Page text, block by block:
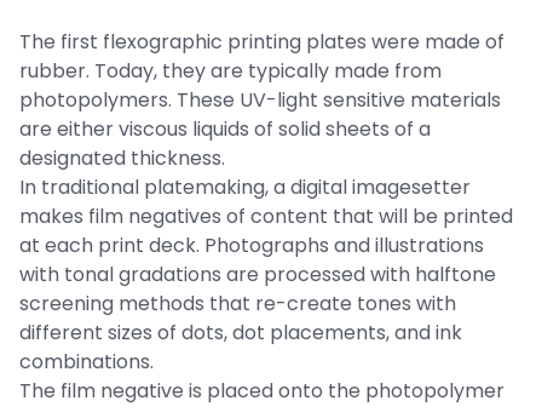
The first flexographic printing plates were made of
rubber. Today, they are typically made from
photopolymers. These UV-light sensitive materials
are either viscous liquids of solid sheets of a
designated thickness.
In traditional platemaking, a digital imagesetter
makes film negatives of content that will be printed
at each print deck. Photographs and illustrations
with tonal gradations are processed with halftone
screening methods that re-create tones with
different sizes of dots, dot placements, and ink
combinations.
The film negative is placed onto the photopolymer